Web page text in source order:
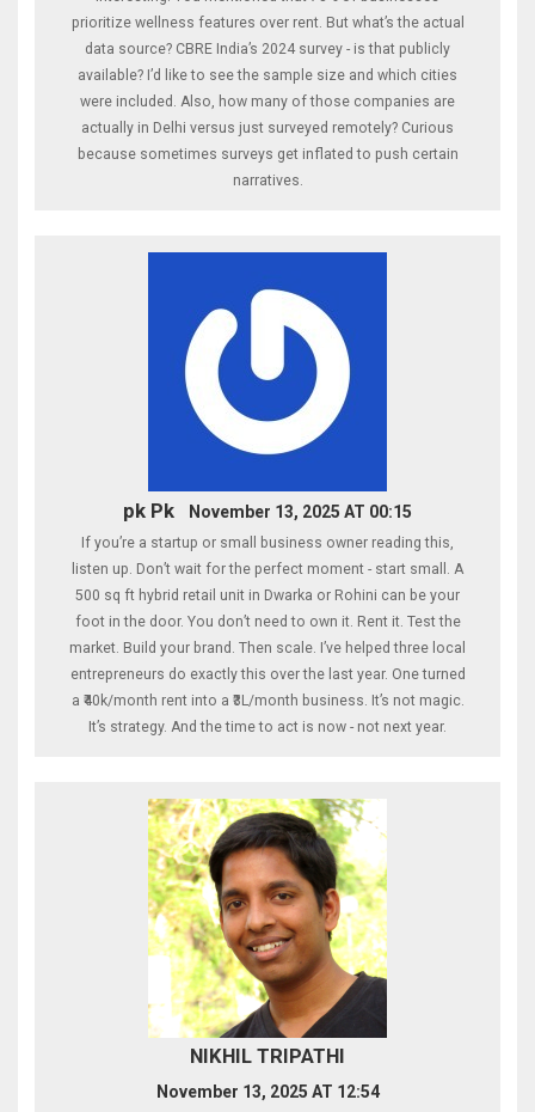
prioritize wellness features over rent. But what’s the actual
data source? CBRE India’s 2024 survey - is that publicly
available? I’d like to see the sample size and which cities
were included. Also, how many of those companies are
actually in Delhi versus just surveyed remotely? Curious
because sometimes surveys get inflated to push certain
narratives.
pk Pk November 13, 2025 AT 00:15
If you’re a startup or small business owner reading this,
listen up. Don’t wait for the perfect moment - start small. A
500 sq ft hybrid retail unit in Dwarka or Rohini can be your
foot in the door. You don’t need to own it. Rent it. Test the
market. Build your brand. Then scale. I’ve helped three local
entrepreneurs do exactly this over the last year. One turned
a ₹40k/month rent into a ₹3L/month business. It’s not magic.
It’s strategy. And the time to act is now - not next year.
NIKHIL TRIPATHI
November 13, 2025 AT 12:54